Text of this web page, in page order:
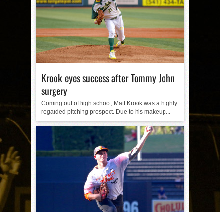
Krook eyes success after Tommy John
surgery
Coming out of high school, Matt Krook was a highly
regarded pitching prospect. Due to his makeup...